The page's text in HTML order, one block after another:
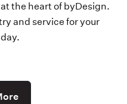
the heart of byDesign.
and service for your